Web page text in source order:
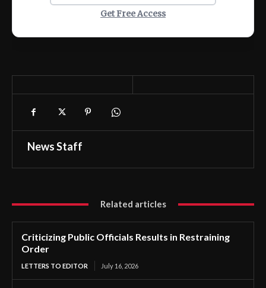
Get Free Access
News Staff
Related articles
Criticizing Public Officials Results in Restraining
Order
LETTERS TO EDITOR July 16, 2026